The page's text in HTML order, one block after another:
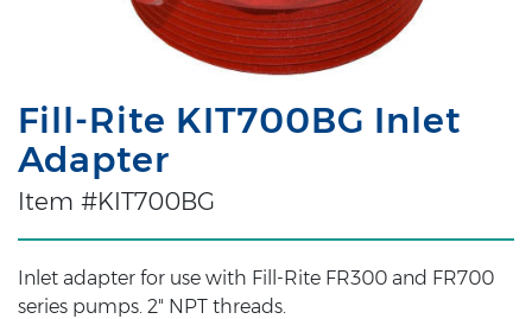
Fill-Rite KIT700BG Inlet
Adapter
Item #KIT700BG
Inlet adapter for use with Fill-Rite FR300 and FR700
series pumps. 2" NPT threads.